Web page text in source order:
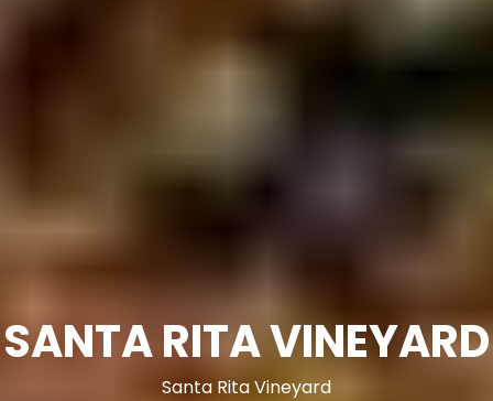
SANTA RITA VINEYARD
Santa Rita Vineyard